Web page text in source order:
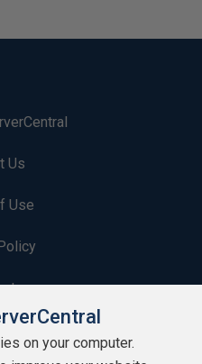
Us
Use
on your computer.